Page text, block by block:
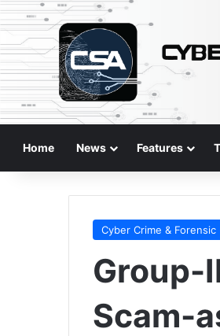
Home News Features
Cyber Crime & Forensic
Group-
Scam-